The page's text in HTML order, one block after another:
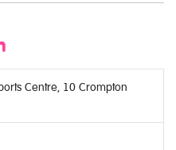
Centre, 10 Crompton